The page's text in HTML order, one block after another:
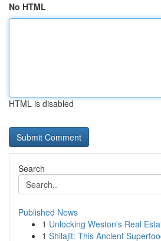
No HTML
HTML is disabled
Search
Published News
1 Unlocking Weston's Real
1 Shilajit: This Ancient